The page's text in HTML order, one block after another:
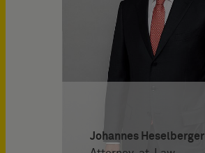
Johannes Heselberger